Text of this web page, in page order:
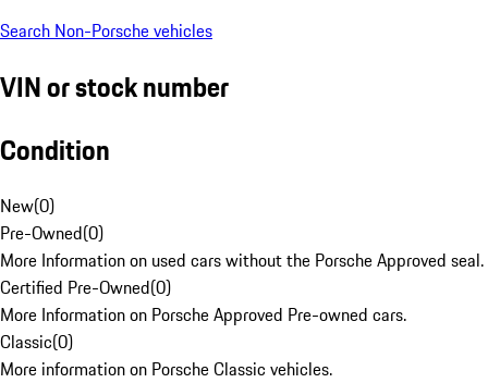
Search Non-Porsche vehicles
VIN or stock number
Condition
New(0)
Pre-Owned(0)
More Information on used cars without the Porsche Approved seal.
Certified Pre-Owned(0)
More Information on Porsche Approved Pre-owned cars.
Classic(0)
More information on Porsche Classic vehicles.